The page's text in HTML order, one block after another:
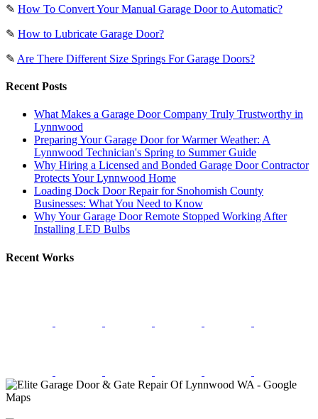
✎ How To Convert Your Manual Garage Door to Automatic?
✎ How to Lubricate Garage Door?
✎ Are There Different Size Springs For Garage Doors?
Recent Posts
What Makes a Garage Door Company Truly Trustworthy in
Lynnwood
Preparing Your Garage Door for Warmer Weather: A
Lynnwood Technician's Spring to Summer Guide
Why Hiring a Licensed and Bonded Garage Door Contractor
Protects Your Lynnwood Home
Loading Dock Door Repair for Snohomish County
Businesses: What You Need to Know
Why Your Garage Door Remote Stopped Working After
Installing LED Bulbs
Recent Works